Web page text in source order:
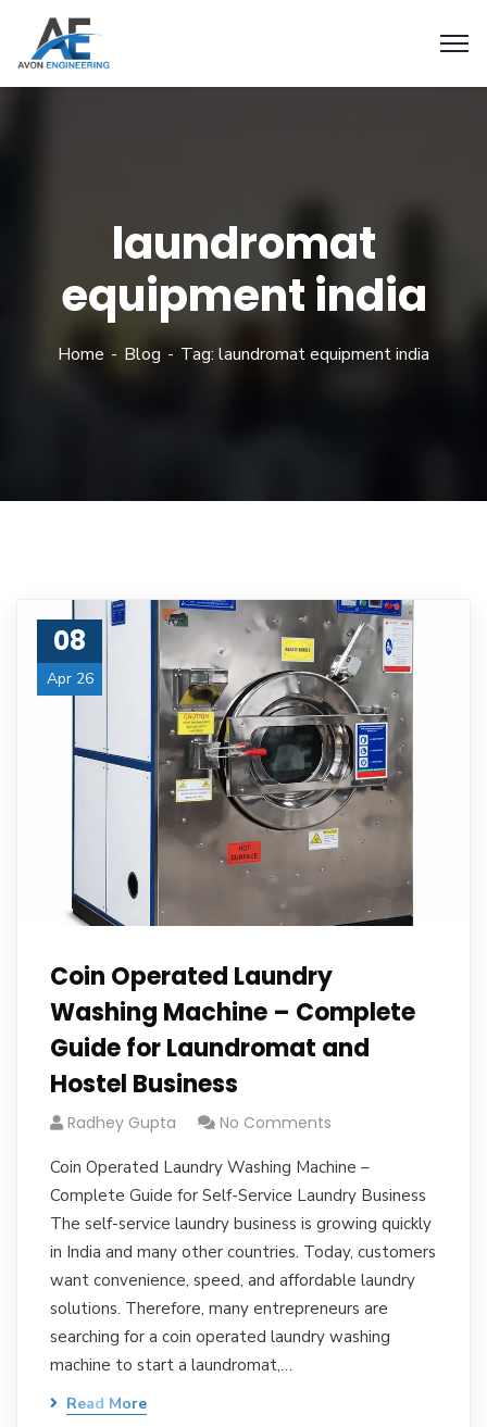
laundromat
equipment india
Home Blog Tag: laundromat equipment india
08
Apr 26
Coin Operated Laundry
Washing Machine – Complete
Guide for Laundromat and
Hostel Business
Radhey Gupta No Comments
Coin Operated Laundry Washing Machine –
Complete Guide for Self-Service Laundry Business
The self-service laundry business is growing quickly
in India and many other countries. Today, customers
want convenience, speed, and affordable laundry
solutions. Therefore, many entrepreneurs are
searching for a coin operated laundry washing
machine to start a laundromat,…
Read More